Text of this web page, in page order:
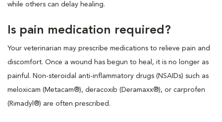
while others can delay healing.
Is pain medication required?
Your veterinarian may prescribe medications to relieve pain and
discomfort. Once a wound has begun to heal, it is no longer as
painful. Non-steroidal anti-inflammatory drugs (NSAIDs) such as
meloxicam (Metacam®), deracoxib (Deramaxx®), or carprofen
(Rimadyl®) are often prescribed.